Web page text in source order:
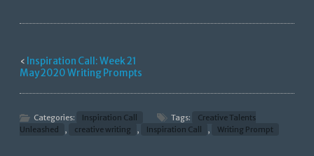
‹ Inspiration Call: Week 21
May 2020 Writing Prompts
Categories: Inspiration Call Tags:
Creative Talents
Unleashed
, creative writing , Inspiration Call , Writing Prompt